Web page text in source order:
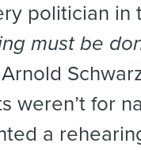
politician in
must be
weren’t for
a